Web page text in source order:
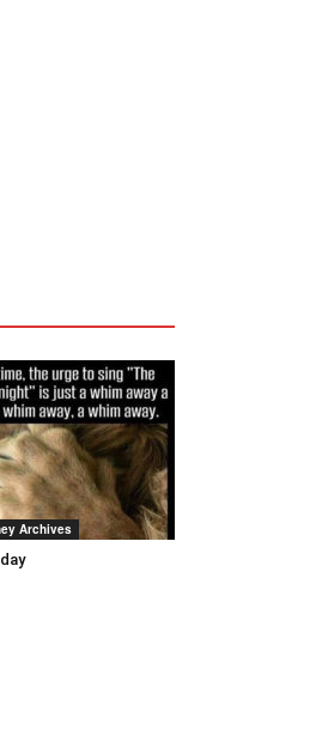
Archives